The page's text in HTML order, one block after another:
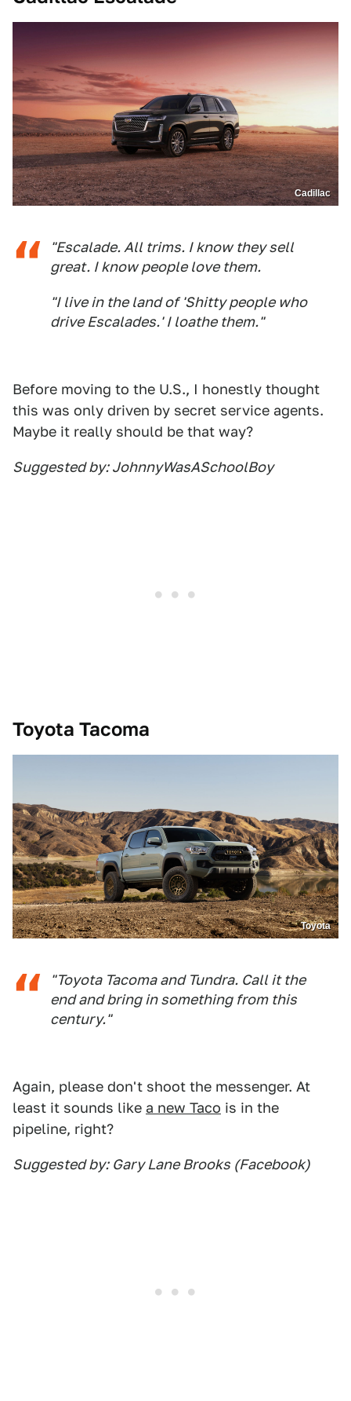
Cadillac
"Escalade. All trims. I know they sell
great. I know people love them.
"I live in the land of 'Shitty people who
drive Escalades.' I loathe them."
Before moving to the U.S., I honestly thought
this was only driven by secret service agents.
Maybe it really should be that way?
Suggested by: JohnnyWasASchoolBoy
Toyota Tacoma
Toyota
"Toyota Tacoma and Tundra. Call it the
end and bring in something from this
century."
Again, please don't shoot the messenger. At
least it sounds like a new Taco is in the
pipeline, right?
Suggested by: Gary Lane Brooks (Facebook)